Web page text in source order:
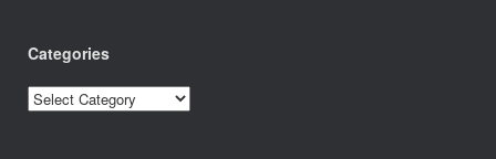
Categories
Categories